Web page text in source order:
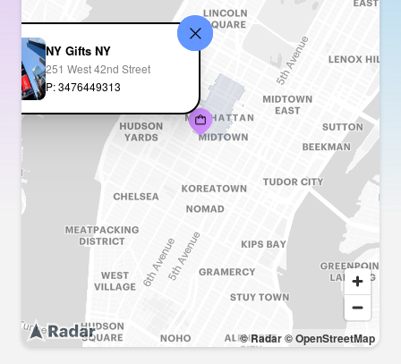
© Radar© OpenStreetMap
NY Gifts NY
251 West 42nd Street
P: 3476449313